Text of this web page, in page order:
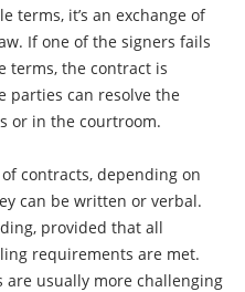
terms, it’s an exchange of
If one of the signers fails
terms, the contract is
parties can resolve the
or in the courtroom.
contracts, depending on
can be written or verbal.
provided that all
requirements are met.
are usually more challenging